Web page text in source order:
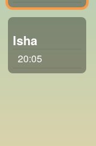
Isha
20:05